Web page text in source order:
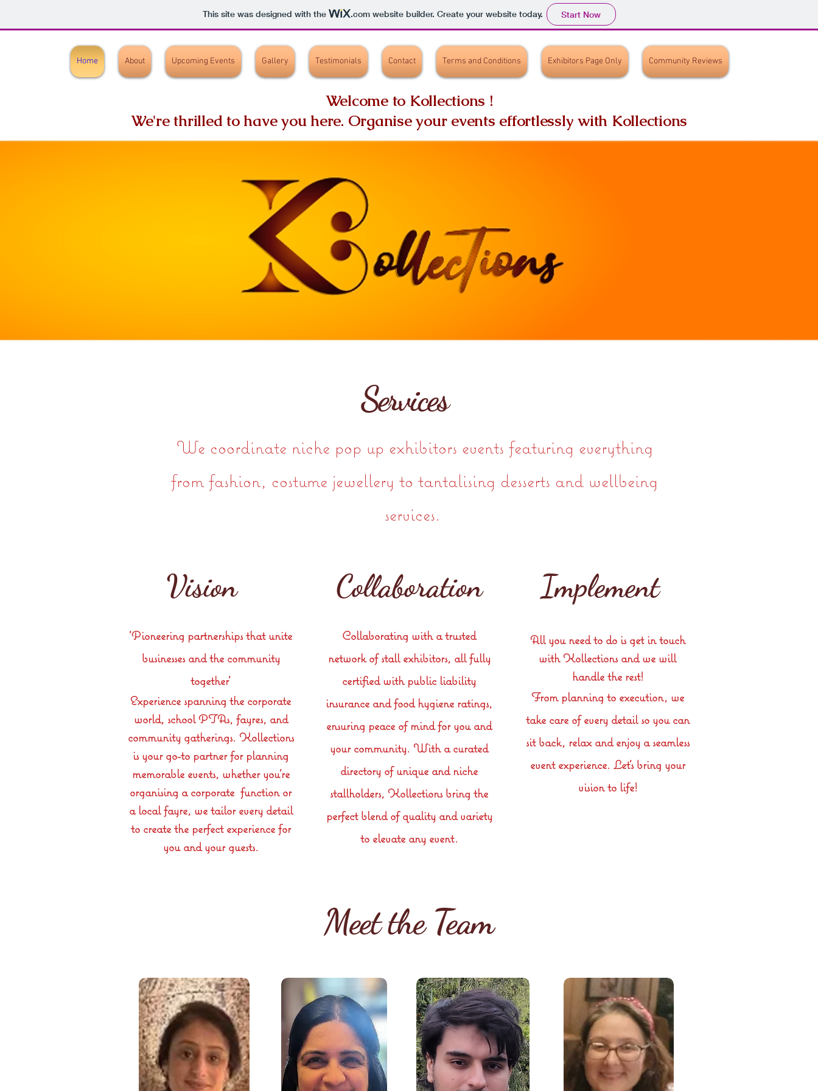
This site was designed with the .comwebsite builder. Create your website today. Start Now
Home About Upcoming Events Gallery Testimonials Contact Terms and Conditions Exhibitors Page Only Community Reviews
Welcome to Kollections !
We're thrilled to have you here. Organise your events effortlessly with Kollections
Services
We coordinate niche pop up exhibitors events featuring everything
from fashion, costume jewellery to tantalising desserts and wellbeing
services.
Vision Collaboration Implement
'Pioneering partnerships that unite
businesses and the community
together'
Experience spanning the corporate
world, school PTAs, fayres, and
community gatherings. Kollections
is your go-to partner for planning
memorable events, whether you're
organising a corporate function or
a local fayre, we tailor every detail
to create the perfect experience for
you and your guests.
Collaborating with a trusted
network of stall exhibitors, all fully
certified with public liability
insurance and food hygiene ratings,
ensuring peace of mind for you and
your community. With a curated
directory of unique and niche
stallholders, Kollections bring the
perfect blend of quality and variety
to elevate any event.
All you need to do is get in touch
with Kollections andwe will
handle the rest!
From planning to execution, we
take care of every detail so you can
sit back, relax and enjoy a seamless
event experience. Let’s bring your
vision to life!
Meet the Team